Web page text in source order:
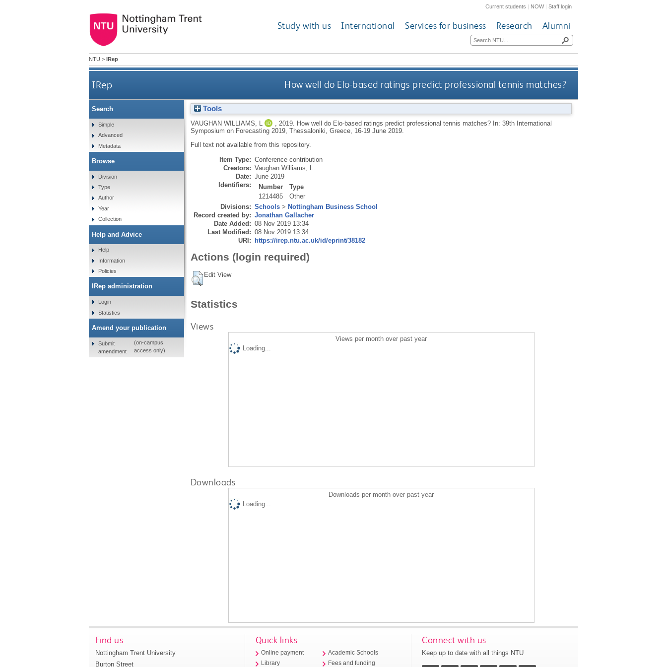
Current students | NOW|Staff login
Study with us International Services for business Research Alumni
NTU > IRep
IRep How well do Elo-based ratings predict professional tennis matches?
Tools
VAUGHAN WILLIAMS, L 2019.
How well do Elo-based ratings predict professional tennis matches? In: 39th International
Symposium on Forecasting 2019, Thessaloniki, Greece, 16-19 June 2019.
Full text not available from this repository.
Item Type: Conference contribution
Creators: Vaughan Williams, L.
Date: June 2019
Identifiers:
Number
Type
1214485
Other
Divisions: Schools> Nottingham Business School
Record created by: Jonathan Gallacher
Date Added: 08 Nov 2019 13:34
Last Modified: 08 Nov 2019 13:34
URI: https://irep.ntu.ac.uk/id/eprint/38182
Actions (login required)
Edit View
Statistics
Views
Views per month over past year
Loading...
Downloads
Downloads per month over past year
Loading...
Search
Simple
Advanced
Metadata
Browse
Division
Type
Author
Year
Collection
Help and Advice
Help
Information
Policies
IRep administration
Login
Statistics
Amend your publication
Submit
amendment
(on-campus
access only)
Find us
Nottingham Trent University
Burton Street
Quick links
Online payment
Library
Academic Schools
Fees and funding
Connect with us
Keep up to date with all things NTU